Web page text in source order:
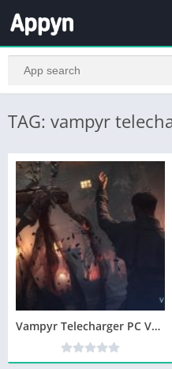
TAG: vampyr
Vampyr Telecharger PC Version Complete